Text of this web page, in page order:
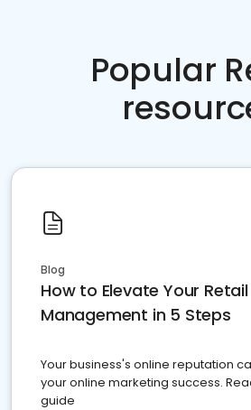
Popular
Blog
How to Elevate Your
Management in 5 Steps
Your business's online reputation
your online marketing success.
guide